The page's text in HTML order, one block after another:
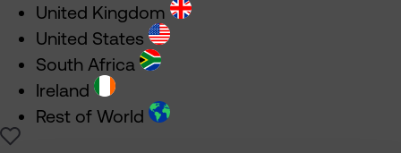
United Kingdom
United States
South Africa
Ireland
Rest of World